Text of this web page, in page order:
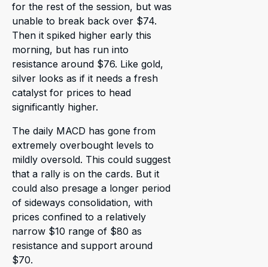
for the rest of the session, but was
unable to break back over $74.
Then it spiked higher early this
morning, but has run into
resistance around $76. Like gold,
silver looks as if it needs a fresh
catalyst for prices to head
significantly higher.
The daily MACD has gone from
extremely overbought levels to
mildly oversold. This could suggest
that a rally is on the cards. But it
could also presage a longer period
of sideways consolidation, with
prices confined to a relatively
narrow $10 range of $80 as
resistance and support around
$70.